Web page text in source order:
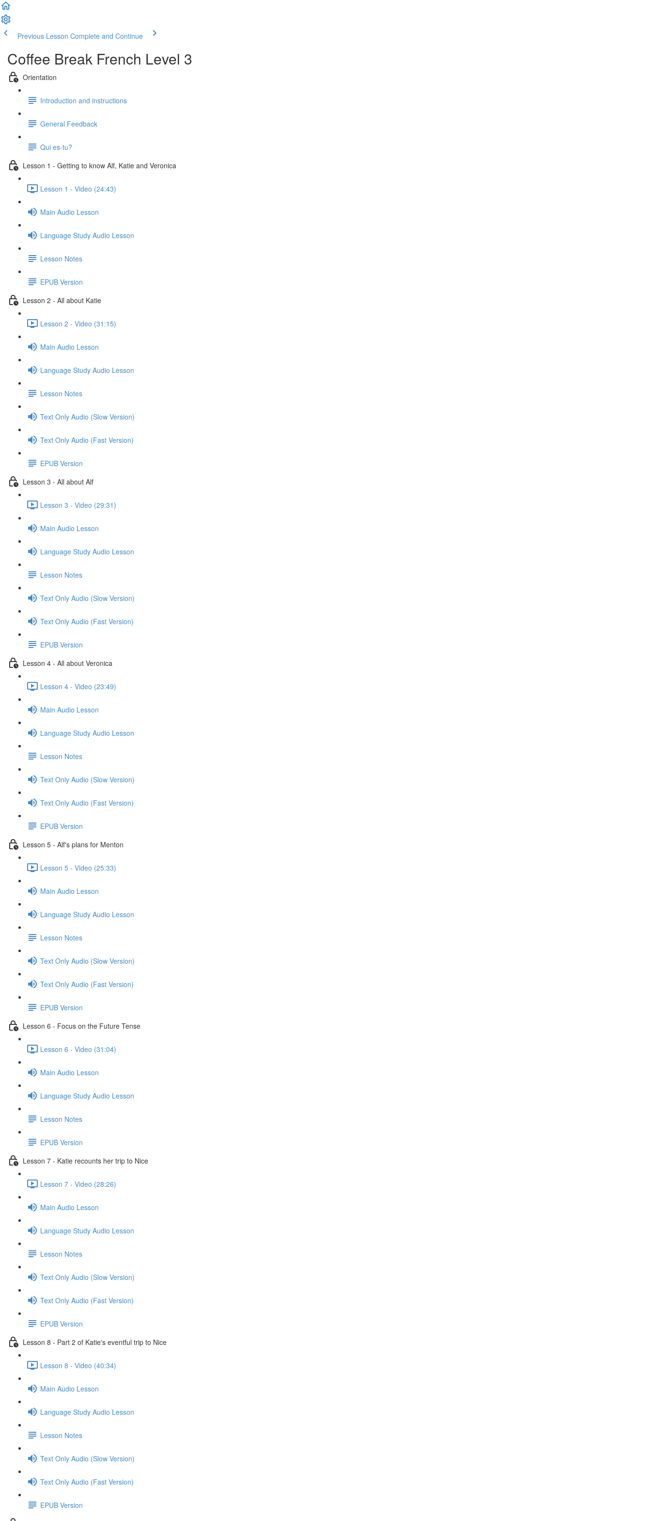
Previous Lesson Complete and Continue
Coffee Break French Level 3
Orientation
Introduction and instructions
General Feedback
Qui es-tu?
Lesson 1 - Getting to know Alf, Katie and Veronica
Lesson 1 - Video (24:43)
Main Audio Lesson
Language Study Audio Lesson
Lesson Notes
EPUB Version
Lesson 2 - All about Katie
Lesson 2 - Video (31:15)
Main Audio Lesson
Language Study Audio Lesson
Lesson Notes
Text Only Audio (Slow Version)
Text Only Audio (Fast Version)
EPUB Version
Lesson 3 - All about Alf
Lesson 3 - Video (29:31)
Main Audio Lesson
Language Study Audio Lesson
Lesson Notes
Text Only Audio (Slow Version)
Text Only Audio (Fast Version)
EPUB Version
Lesson 4 - All about Veronica
Lesson 4 - Video (23:49)
Main Audio Lesson
Language Study Audio Lesson
Lesson Notes
Text Only Audio (Slow Version)
Text Only Audio (Fast Version)
EPUB Version
Lesson 5 - Alf's plans for Menton
Lesson 5 - Video (25:33)
Main Audio Lesson
Language Study Audio Lesson
Lesson Notes
Text Only Audio (Slow Version)
Text Only Audio (Fast Version)
EPUB Version
Lesson 6 - Focus on the Future Tense
Lesson 6 - Video (31:04)
Main Audio Lesson
Language Study Audio Lesson
Lesson Notes
EPUB Version
Lesson 7 - Katie recounts her trip to Nice
Lesson 7 - Video (28:26)
Main Audio Lesson
Language Study Audio Lesson
Lesson Notes
Text Only Audio (Slow Version)
Text Only Audio (Fast Version)
EPUB Version
Lesson 8 - Part 2 of Katie's eventful trip to Nice
Lesson 8 - Video (40:34)
Main Audio Lesson
Language Study Audio Lesson
Lesson Notes
Text Only Audio (Slow Version)
Text Only Audio (Fast Version)
EPUB Version